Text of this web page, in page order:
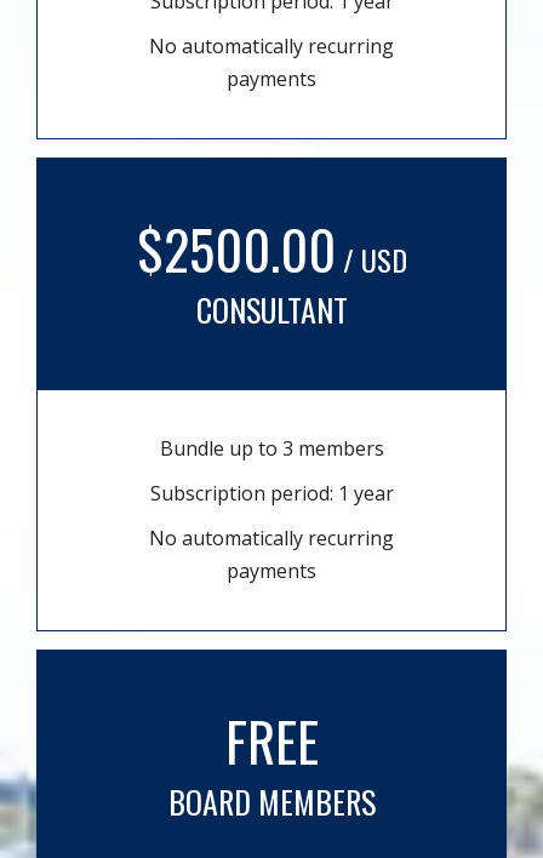
No automatically recurring
payments
$2500.00 / USD
CONSULTANT
Bundle up to 3 members
Subscription period: 1 year
No automatically recurring
payments
FREE
BOARD MEMBERS